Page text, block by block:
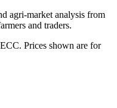
agri-market analysis from
and traders.
Prices shown are for